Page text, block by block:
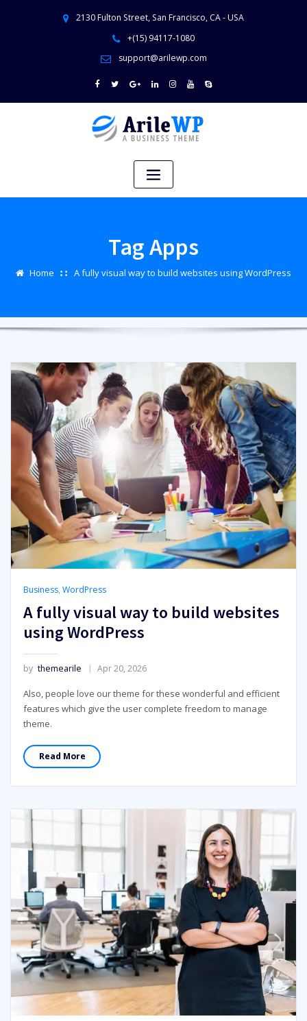
2130 Fulton Street, San Francisco, CA - USA
+(15) 94117-1080
support@arilewp.com
Tag Apps
Home A fully visual way to build websites using WordPress
Business, WordPress
A fully visual way to build websites
using WordPress
by themearile Apr 20, 2026
Also, people love our theme for these wonderful and efficient
features which give the user complete freedom to manage
theme.
Read More